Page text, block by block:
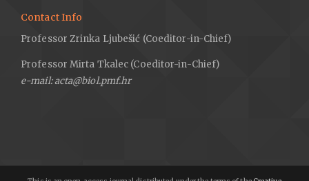
Contact Info
Professor Zrinka Ljubešić (Coeditor-in-Chief)
Professor Mirta Tkalec (Coeditor-in-Chief)
e-mail: acta@biol.pmf.hr